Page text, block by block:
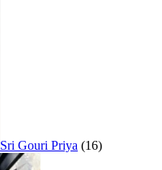
Sri Gouri Priya (16)